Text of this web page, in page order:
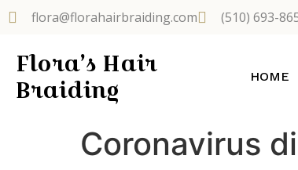
flora@florahairbraiding.com (510) 693-
Flora’s Hair
Braiding
HOME
Coronavirus